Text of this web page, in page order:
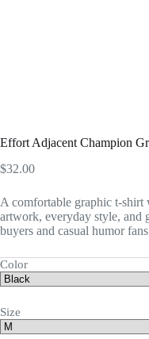
Effort Adjacent Champion
$32.00
A comfortable graphic t-
artwork, everyday style, and
buyers and casual humor
Color
Size